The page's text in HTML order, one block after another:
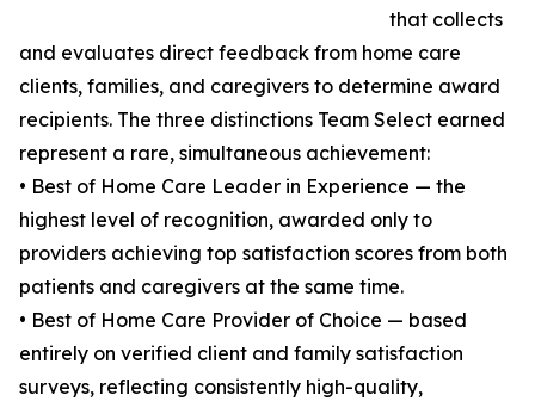
that collects
and evaluates direct feedback from home care
clients, families, and caregivers to determine award
recipients. The three distinctions Team Select earned
represent a rare, simultaneous achievement:
• Best of Home Care Leader in Experience — the
highest level of recognition, awarded only to
providers achieving top satisfaction scores from both
patients and caregivers at the same time.
• Best of Home Care Provider of Choice — based
entirely on verified client and family satisfaction
surveys, reflecting consistently high-quality,